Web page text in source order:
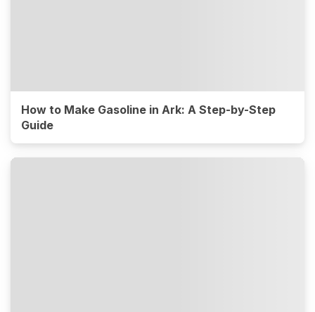
How to Make Gasoline in Ark: A Step-by-Step
Guide